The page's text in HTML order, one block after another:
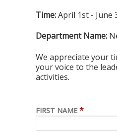
Time:April 1st - June
Department Name:
We appreciate your
your voice to the
activities.
FIRST NAME *